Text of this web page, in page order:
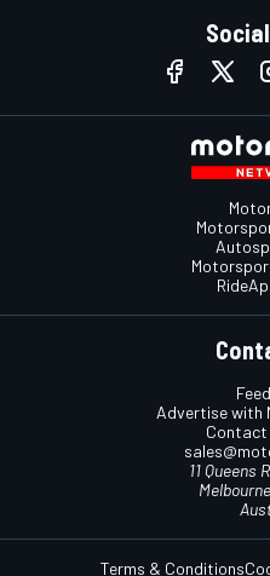
Advertise with
11 Queens
Terms & Conditions